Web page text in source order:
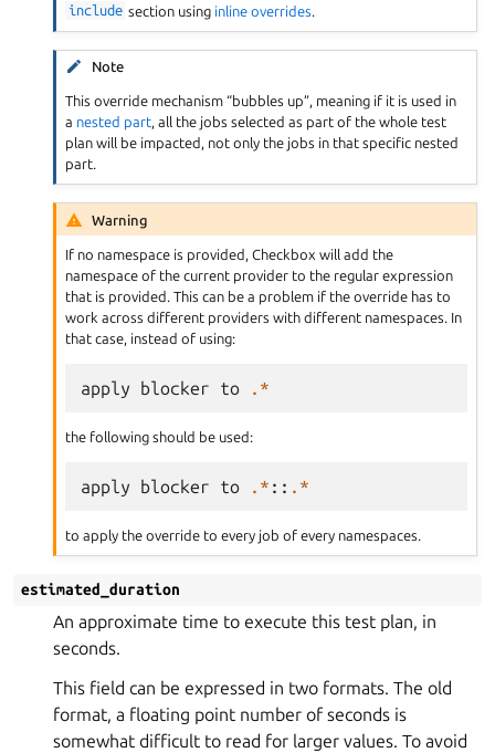
include section using inline overrides
Note
This override mechanism “bubbles up”, meaning if it is used in
a nested part, all the jobs selected as part of the whole test
plan will be impacted, not only the jobs in that specific nested
part.
Warning
If no namespace is provided, Checkbox will add the
namespace of the current provider to the regular expression
that is provided. This can be a problem if the override has to
work across different providers with different namespaces. In
that case, instead of using:
apply blocker to .*
the following should be used:
apply blocker to .* :: .*
to apply the override to every job of every namespaces.
estimated_duration
An approximate time to execute this test plan, in
seconds.
This field can be expressed in two formats. The old
format, a floating point number of seconds is
somewhat difficult to read for larger values. To avoid